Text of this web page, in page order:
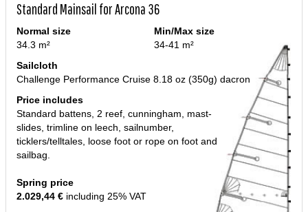
Standard Mainsail for Arcona 36
Normal size
34.3 m²
Min/Max size
34-41 m²
Sailcloth
Challenge Performance Cruise 8.18 oz (350g) dacron
Price includes
Standard battens, 2 reef, cunningham, mast-
slides, trimline on leech, sailnumber,
ticklers/telltales, loose foot or rope on foot and
sailbag.
Spring price
2.029,44 € including 25% VAT